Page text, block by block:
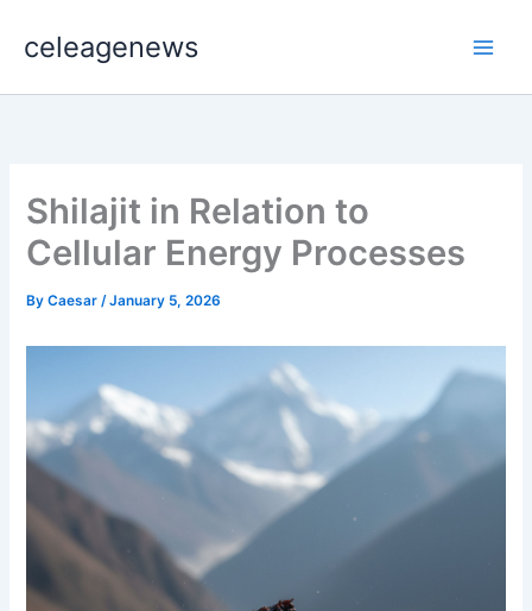
celeagenews
Shilajit in Relation to
Cellular Energy Processes
ByCaesar/January 5, 2026